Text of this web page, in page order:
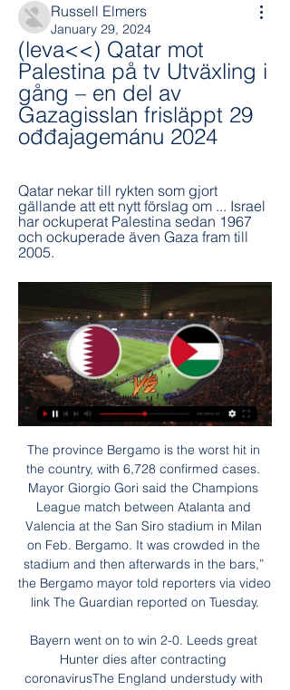
Russell Elmers
January 29, 2024
(leva<<) Qatar mot
Palestina på tv Utväxling i
gång – en del av
Gazagisslan frisläppt 29
ođđajagemánu 2024
Qatar nekar till rykten som gjort
gällande att ett nytt förslag om ... Israel
har ockuperat Palestina sedan 1967
och ockuperade även Gaza fram till
2005.
The province Bergamo is the worst hit in the country, with 6,728 confirmed cases. Mayor Giorgio Gori said the Champions League match between Atalanta and Valencia at the San Siro stadium in Milan on Feb. Bergamo. It was crowded in the stadium and then afterwards in the bars,” the Bergamo mayor told reporters via video link The Guardian reported on Tuesday.

Bayern went on to win 2-0. Leeds great Hunter dies after contracting coronavirusThe England understudy with so much more to giveHunter was the permanent understudy to England's World Cup-winning captain Bobby Moore, limiting his career to a meagre 28 caps when so many more would have been collected in the modern era. But Moore was immovable in the early years and squad rotation was never considered.

Although games in this and other reserve leagues, could be very opened on the field, having a lot of goals scored, there are some situations, where teams are quite equal like here. both of the rivals went from the second level, and they are new in this reserve league. They are having no experience and could go up and down with the big results. Belshina returned after 5:2 loss, while Smolevichi suffered 4:0 defeat. 

Slavia Mozyr have been scoring goals easily so far this season. In the 5 official games this season they have scored a total of 11 goals. And including the friendlies Slavia Mozyr have scored an average of 2.66 goals in the 9 home games in 2020.

Tactical foulsThe issue of 'tactical fouls' has again been a talking point around a Manchester derby. Guardiola is adamant he has never instructed any of his players to deliberately foul an opposition player to halt a counter-attack, although his words would have more credence were it not for his former assistant and current Arsenal boss Mikel Arteta telling City's midfield players to do exactly that in the Amazon documentary released about the club earlier this season.

Each of Burnley&#039;s last 4 home games have produced over 2.5 goals. Burnley have four losses and two wins in the last six home league games. Eight of the last 10 games between the two sides have ended in an odd number of goals Arsenal have 11 straight wins over Burnley. Arsenal have scored in 13 of their last 15 matches.

He lets Anderton's pass bounce before lifting it over Hendry with his left foot and volleying the dropping ball past Goram with his rightMcCall: What a lot of people don't know was that, if the penalty went in, England had Gazza's number up to take him off. Brown: Don Howe [England assistant manager] and Terry Venables were in discussion and it was Gazza's number they were getting ready. I looked at my colleague Alex Miller and said "thank goodness for that!" McCall: A minute later, he does what only Gazza could do and scores a world-class goal.

Leeds is definitely not in a good shape with just 1 win from last 7 matches and that was versus the Birmingham on the road in a wild game which ended with 4 5 win for the Leeds but still they should be able to win today, they are much better squad then the QPR and QPR is team from the heart of the table with a lot of goals scored and conceding, preety unpredictable team which could win or lose to anyone in the whole league but promotion co tender team like Leeds must be able to win games like this

Assisted by Janine Beckie. Posted at 86' Attempt missed. Caroline Weir (Manchester City Women) left footed shot from a difficult angle on the left is close, but misses to the left. Assisted by Demi Stokes. Posted at 80' Attempt blocked. Janine Beckie (Manchester City Women) right footed shot from the right side of the box is blocked. Posted at 79' Foul by Ellen White (Manchester City Women). Posted at 79' Abbey-Leigh Stringer (Everton Ladies) wins a free kick in the defensive half.

Posted at 90'+2' Ciaran Clark (Newcastle United) wins a free kick in the defensive half. Posted at 90'+1' César Azpilicueta (Chelsea) wins a free kick in the defensive half. Posted at 90'+1' Foul by Joelinton (Newcastle United). Posted at 90'+1' Attempt missed. Callum Hudson-Odoi (Chelsea) right footed shot from outside the box is too high. Assisted by Willian. Posted at 90'+1' Jorginho (Chelsea) wins a free kick on the left wing.

They will struggle to prevent their home record from worsening this Saturday providing Atleti can bounce back from the Supercopa, and the fact that Eibar have won just one and lost 12 of 17 previous meetings between the sides hardly bodes well for the hosts.

Xhaka, 27, was stripped of the Arsenal captaincy by former boss Unai Emery after he was involved in an angry confrontation with home fans during a 2-2 draw with Crystal Palace in October, but Arteta did not say whether he could regain the armband. He's a natural leader," added the Gunners' boss. He's someone who is always 1,000% committed, not just for himself but to help all his team-mates all the time.

Kalendarium Det var sannolikt en israelisk soldat som avlossade dödande skott mot den välkända TV mot läget i Palestina och ”Israels brott mot palestinier”. Ledamöterna ...

When you look at the overall picture, 11 versus 11, the numbers this season narrow considerably. Celtic's starting line-up have now played 28,645 minutes; Rangers are on 28,372 minutes. The difference in energy was noticeable on Sunday, but if some of Celtic's key men were tired then that's an issue for Lennon. He has a big enough squad to rest some key men. And it doesn't explain why Rangers have played better football in this fixture over the past year.

England have been drawn against Croatia and Czech Republic in Group D at UEFA EURO 2020, with Wales alongside Italy, Switzerland and Turkey in Group A. Germany will face world champions France and reigning European champions Portugal in Group F. The winners of Scotland's play-off path, which includes Norway, Serbia and Israel, will join England's group. Gareth Southgate's World Cup semi-finalists will begin their campaign against Croatia at Wembley on 14 June.

Machine Sazi will host Tractor Sazi for this fixture of the league. In my opinion, the visitors have the motivation to get all three points in this game. Yeah, Tractor is not very good team in this campaign. Also, they have a poor results in the last matches. However, Tractor is one of the ambitious teams in this league. Of course, they want to stay in the race for higher range. Machine Sazi is very average team. True, the hosts are undefeated in their last 5 matches. In any case, they have less potential than their rival. My pick - Tractor to win. 

Approximate odds: 66-1Dusan Tadic Club: Ajax Nation: SerbiaAge: 31 Honours 2019: Eredivisie, KNVB Cup, Johan Cruyff ShieldWhoever decided to let Tadic leave Southampton for just over £10m in the summer of 2018 is probably still looking for work - the number 10 has been exceptional for Ajax since, starring in their run to the last four of the Champions League. He scored six times and provided five assists.

A very important match for the home team, who are in the second place from the end but only 2 points behind from safe position. Guests over the relegation zone have a safe position. The more motivating team should be the host team. I think it can be a very even match. I will bet on points sharing. The visiting team in the 2 rounds after the restart has lost 2: 0 and 0-3. Visiting team in the 2 games after returning from the break managed 1 draw and a defeat with 5 goals in the scored and 3 conceded. Visiting team did not score after break. This is going to be an even affair.

Posted at 71' Attempt blocked. Son Heung-Min (Tottenham Hotspur) right footed shot from the centre of the box is blocked. Assisted by Dele Alli. Posted at 70' Corner, Tottenham Hotspur. Conceded by Marvelous Nakamba. Posted at 70' Attempt blocked. Steven Bergwijn (Tottenham Hotspur) right footed shot from the centre of the box is blocked. Juventus captain Giorgio Chiellini made his return after six months out with cruciate ligament damage as the Serie A champions beat struggling Brescia.

Särskild debatt om situationen i Israel och Palestina - Riksdagen ... till Palestina och den palestinska myndigheten och till FN-program på den sidan. Qatar utlämnar ledarna för Hamas, tog ställning för att ...Riksdagen · 27 okt. 2023

GREAT DEFENDING! A wonderful through ball from Luiz releases Lacazette, but a last-gasp tackle from Mepham denies him. DISALLOWED GOAL! H. Wilson cuts inside, makes room for himself and produces a great save from Leno, with C. Wilson on hand to tap in the rebound. But he was offside. PLAYER RATINGS Bournemouth: Ramsdale 7, Stacey 8, S.

In Czech Republic, Vysocina Jihlava and Viktoria Zizkov are expected to meet each other for a FNL match which will be held at Stadion v Jiraskove stadium, Jihlava city. In the table, Zizkov takes position 3 with 41 points after playing 23 matches while Vysocina Jihlava takes position 6 with 37 points after playing 23 matches.

Liverpool are 23 points clear at the top of the Premier League with seven games remaining and could break the record points total in a Premier League season, currently held by Manchester City, who they play on Thursday. We have adapted well as a team and our understanding is perfect," Salah said. If this continues, we can achieve more. It's difficult to maintain our current level, but it's not impossible.

The Premier League match was postponed due to heavy rain and strong winds due to Storm Ciara hitting the United Kingdom on Sunday. City are still participating in all four cup competitions at the moment, with a Champions League tie against Real Madrid looming at the end of February, the Carabao Cup final at the start of March and a FA Cup fifth-round match a few days later.

Intriguingly, Liverpool’s 49th game of this potential run would be at Manchester City on the first weekend of April. That could mean City have the chance to end Liverpool’s incredible streak, a small prize if they are, as expected, unable to claw back the leaders’ sizeable lead